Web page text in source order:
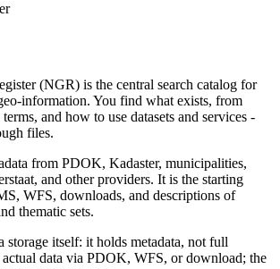
(NGR) is the central search catalog for
information. You find what exists, from
and how to use datasets and services -
files.
from PDOK, Kadaster, municipalities,
and other providers. It is the starting
WFS, downloads, and descriptions of
thematic sets.
storage itself: it holds metadata, not full
actual data via PDOK, WFS, or download; the